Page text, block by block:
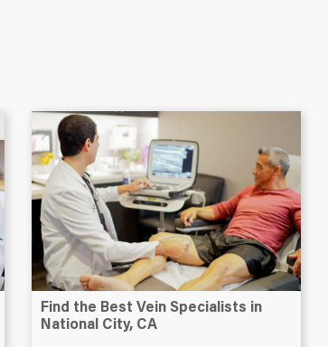
Find the Best Vein Specialists in
National City, CA